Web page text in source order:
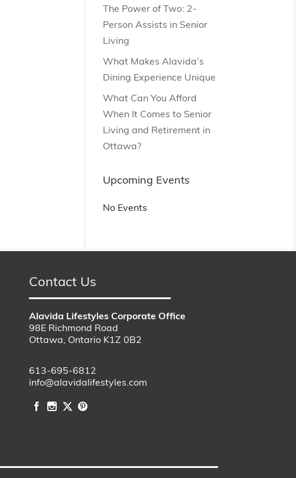
The Power of Two: 2-
Person Assists in Senior
Living
What Makes Alavida’s
Dining Experience Unique
What Can You Afford
When It Comes to Senior
Living and Retirement in
Ottawa?
Upcoming Events
No Events
Contact Us
Alavida Lifestyles Corporate Office
98E Richmond Road
Ottawa, Ontario K1Z 0B2
613-695-6812
info@alavidalifestyles.com